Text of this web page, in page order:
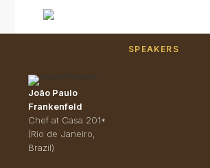
SPEAKERS
João Paulo
Frankenfeld
Chef at Casa 201*
(Rio de Janeiro,
Brazil)